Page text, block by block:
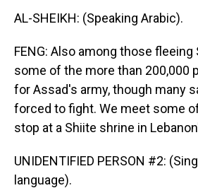
AL-SHEIKH: (Speaking Arabic).
FENG: Also among those fleeing
some of the more than 200,000
for Assad's army, though many
forced to fight. We meet some
stop at a Shiite shrine in
UNIDENTIFIED PERSON #2:
language).